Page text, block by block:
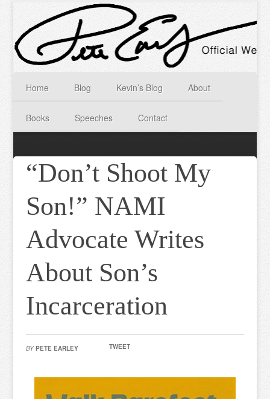
Home Blog Kevin’s Blog About
Books Speeches Contact
“Don’t Shoot My
Son!” NAMI
Advocate Writes
About Son’s
Incarceration
BY PETE EARLEY TWEET